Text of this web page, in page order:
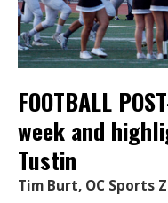
FOOTBALL
week and
Tustin
Tim Burt, OC Sports